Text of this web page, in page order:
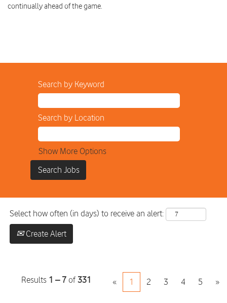
continually ahead of the game.
Search by Keyword
Search by Location
Show More Options
Select how often (in days) to receive an alert:
Create Alert
Results 1 – 7 of331 « 1 2 3 4 5 »